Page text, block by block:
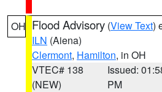
OH Flood Advisory (View Text)
ILN (Aiena)
Clermont, Hamilton, in OH
VTEC# 138
(NEW)
Issued:
PM